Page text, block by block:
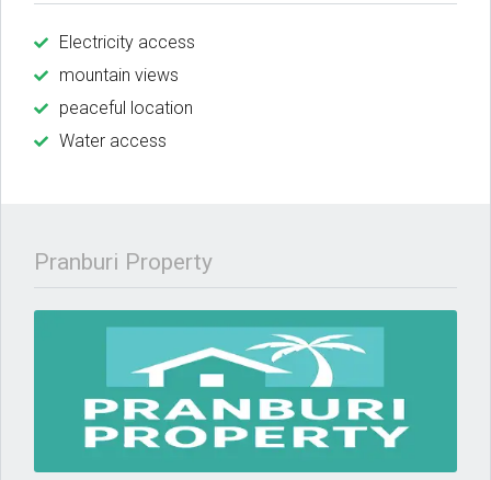
Electricity access
mountain views
peaceful location
Water access
Pranburi Property